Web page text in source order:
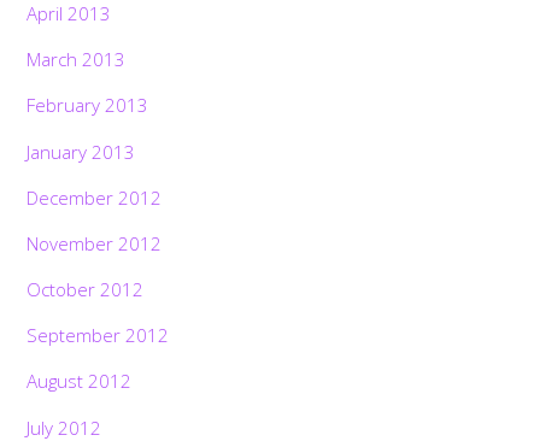
April 2013
March 2013
February 2013
January 2013
December 2012
November 2012
October 2012
September 2012
August 2012
July 2012